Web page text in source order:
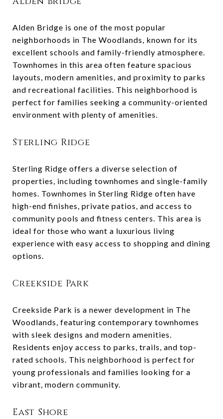
Alden Bridge is one of the most popular
neighborhoods in The Woodlands, known for its
excellent schools and family-friendly atmosphere.
Townhomes in this area often feature spacious
layouts, modern amenities, and proximity to parks
and recreational facilities. This neighborhood is
perfect for families seeking a community-oriented
environment with plenty of amenities.
Sterling Ridge
Sterling Ridge offers a diverse selection of
properties, including townhomes and single-family
homes. Townhomes in Sterling Ridge often have
high-end finishes, private patios, and access to
community pools and fitness centers. This area is
ideal for those who want a luxurious living
experience with easy access to shopping and dining
options.
Creekside Park
Creekside Park is a newer development in The
Woodlands, featuring contemporary townhomes
with sleek designs and modern amenities.
Residents enjoy access to parks, trails, and top-
rated schools. This neighborhood is perfect for
young professionals and families looking for a
vibrant, modern community.
East Shore